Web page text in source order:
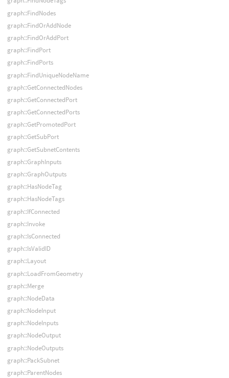
graph::FindNodes
graph::FindOrAddNode
graph::FindOrAddPort
graph::FindPort
graph::FindPorts
graph::FindUniqueNodeName
graph::GetConnectedNodes
graph::GetConnectedPort
graph::GetConnectedPorts
graph::GetPromotedPort
graph::GetSubPort
graph::GetSubnetContents
graph::GraphInputs
graph::GraphOutputs
graph::HasNodeTag
graph::HasNodeTags
graph::IfConnected
graph::Invoke
graph::IsConnected
graph::IsValidID
graph::Layout
graph::LoadFromGeometry
graph::Merge
graph::NodeData
graph::NodeInput
graph::NodeInputs
graph::NodeOutput
graph::NodeOutputs
graph::PackSubnet
graph::ParentNodes